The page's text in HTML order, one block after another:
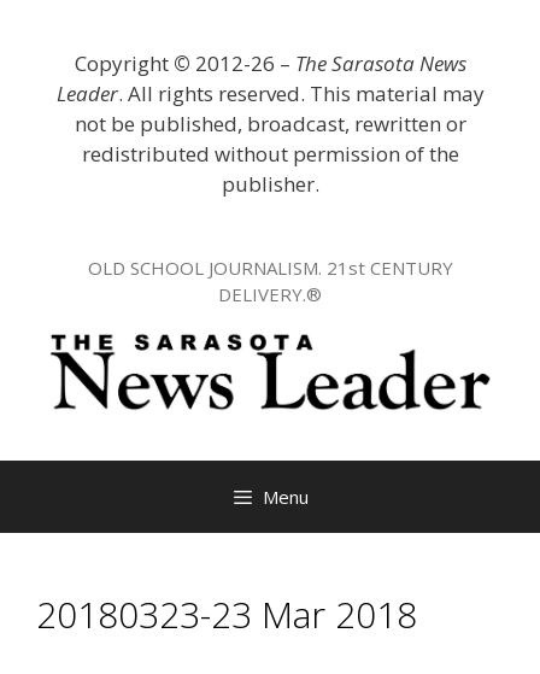
Copyright © 2012-26 – The Sarasota News
Leader. All rights reserved. This material may
not be published, broadcast, rewritten or
redistributed without permission of the
publisher.
OLD SCHOOL JOURNALISM. 21st CENTURY
DELIVERY.®
Menu
20180323-23 Mar 2018